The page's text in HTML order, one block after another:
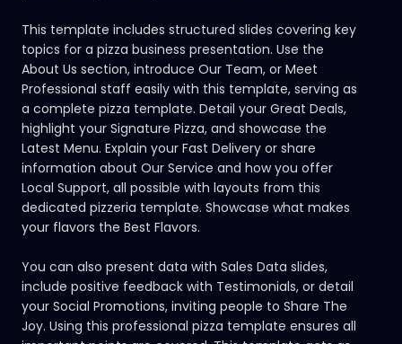
This template includes structured slides covering key
topics for a pizza business presentation. Use the
About Us section, introduce Our Team, or Meet
Professional staff easily with this template, serving as
a complete pizza template. Detail your Great Deals,
highlight your Signature Pizza, and showcase the
Latest Menu. Explain your Fast Delivery or share
information about Our Service and how you offer
Local Support, all possible with layouts from this
dedicated pizzeria template. Showcase what makes
your flavors the Best Flavors.
You can also present data with Sales Data slides,
include positive feedback with Testimonials, or detail
your Social Promotions, inviting people to Share The
Joy. Using this professional pizza template ensures all